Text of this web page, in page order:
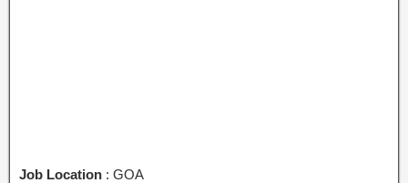
Job Location : GOA